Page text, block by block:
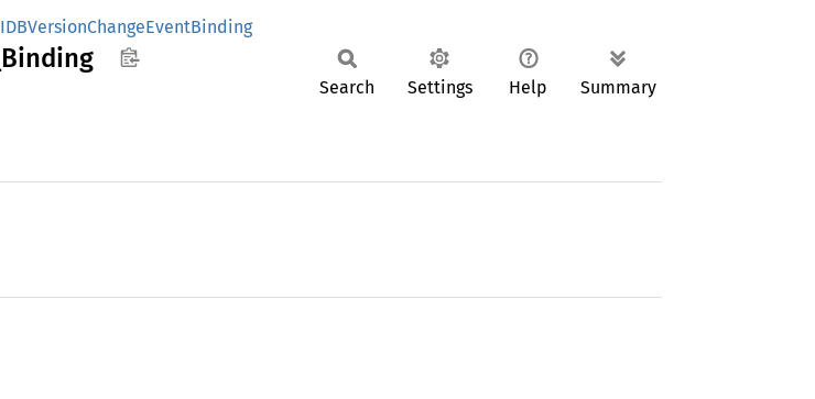
IDBVersionChangeEventBinding
Binding
Search Settings Help Summary